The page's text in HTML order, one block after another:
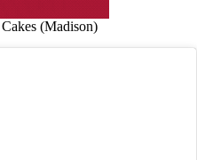
(Madison)